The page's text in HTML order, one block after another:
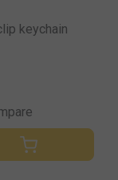
keychain